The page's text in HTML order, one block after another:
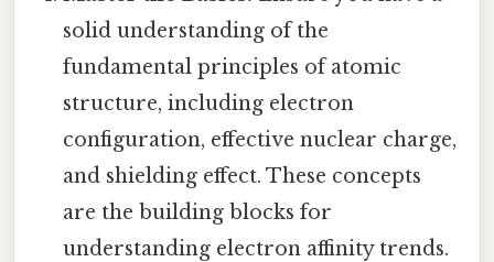
solid understanding of the
fundamental principles of atomic
structure, including electron
configuration, effective nuclear charge,
and shielding effect. These concepts
are the building blocks for
understanding electron affinity trends.